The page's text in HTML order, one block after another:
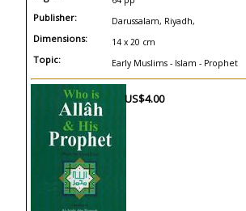
Publisher: Darussalam, Riyadh,
Dimensions: 14 x 20 cm
Topic: Early Muslims - Islam - Prophet
US$4.00